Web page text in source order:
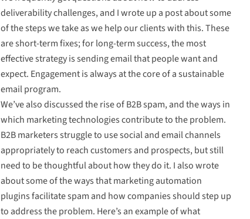
deliverability challenges, and I wrote up a post aboutsome
of the steps we takeas we help our clients with this. These
are short-term fixes; for long-term success, the most
effective strategy is sending email that people want and
expect. Engagement is always at the core of a sustainable
email program.
We’ve also discussed the rise of B2B spam, and the ways in
which marketing technologies contribute to the problem.
B2B marketersstruggle to use social and email channels
appropriately to reach customers and prospects, but still
need to be thoughtful about how they do it. I also wrote
aboutsome of the ways that marketing automation
plugins facilitate spam and how companies should step up
to address the problem. Here’s an example of what